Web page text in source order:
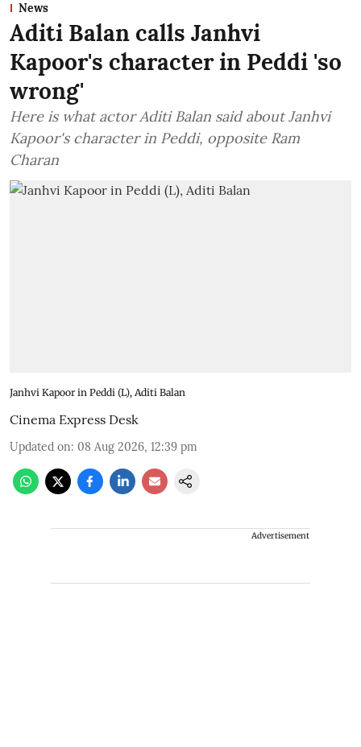
News
Aditi Balan calls Janhvi
Kapoor's character in Peddi 'so
wrong'
Here is what actor Aditi Balan said about Janhvi
Kapoor's character in Peddi, opposite Ram
Charan
Janhvi Kapoor in Peddi (L), Aditi Balan
Cinema Express Desk
Updated on: 08 Aug 2026, 12:39 pm
Advertisement